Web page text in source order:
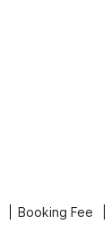
Booking Fee